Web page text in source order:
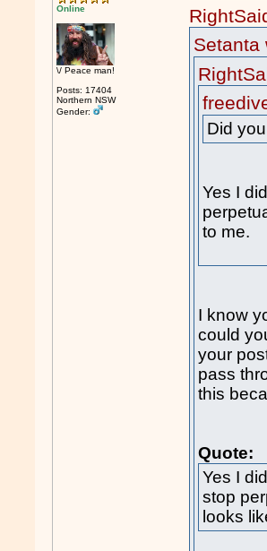
Online
\/ Peace man!
Posts: 17404
Northern NSW
Gender:
Setanta
Did
Yes I
to me.
I know
could
your
pass
this
Quote:
Yes I
stop
looks